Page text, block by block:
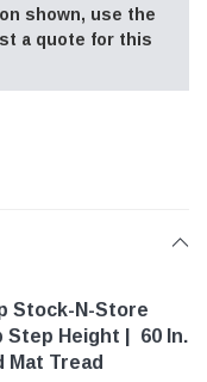
shown, use the
a quote for this
Stock-N-Store
Step Height | 60 In.
Mat Tread